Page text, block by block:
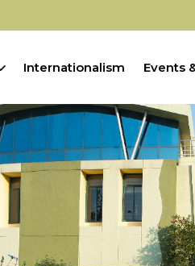
Internationalism Events